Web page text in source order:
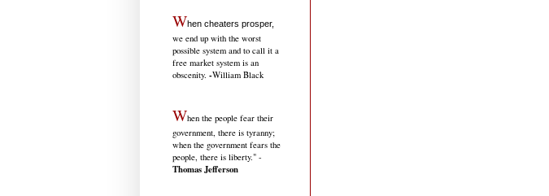
When cheaters prosper,
we end up with the worst
possible system and to call it a
free market system is an
obscenity. -William Black
When the people fear their
government, there is tyranny;
when the government fears the
people, there is liberty." -
Thomas Jefferson